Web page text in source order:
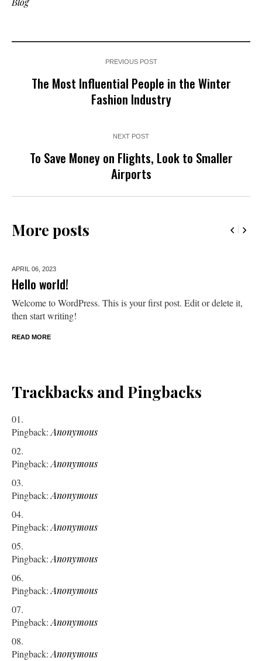
PREVIOUS POST
The Most Influential People in the Winter
Fashion Industry
NEXT POST
To Save Money on Flights, Look to Smaller
Airports
More posts
APRIL 06, 2023
Hello world!
Welcome to WordPress. This is your first post. Edit or delete it,
then start writing!
READ MORE
Trackbacks and Pingbacks
Pingback:Anonymous
Pingback:Anonymous
Pingback:Anonymous
Pingback:Anonymous
Pingback:Anonymous
Pingback:Anonymous
Pingback:Anonymous
Pingback:Anonymous